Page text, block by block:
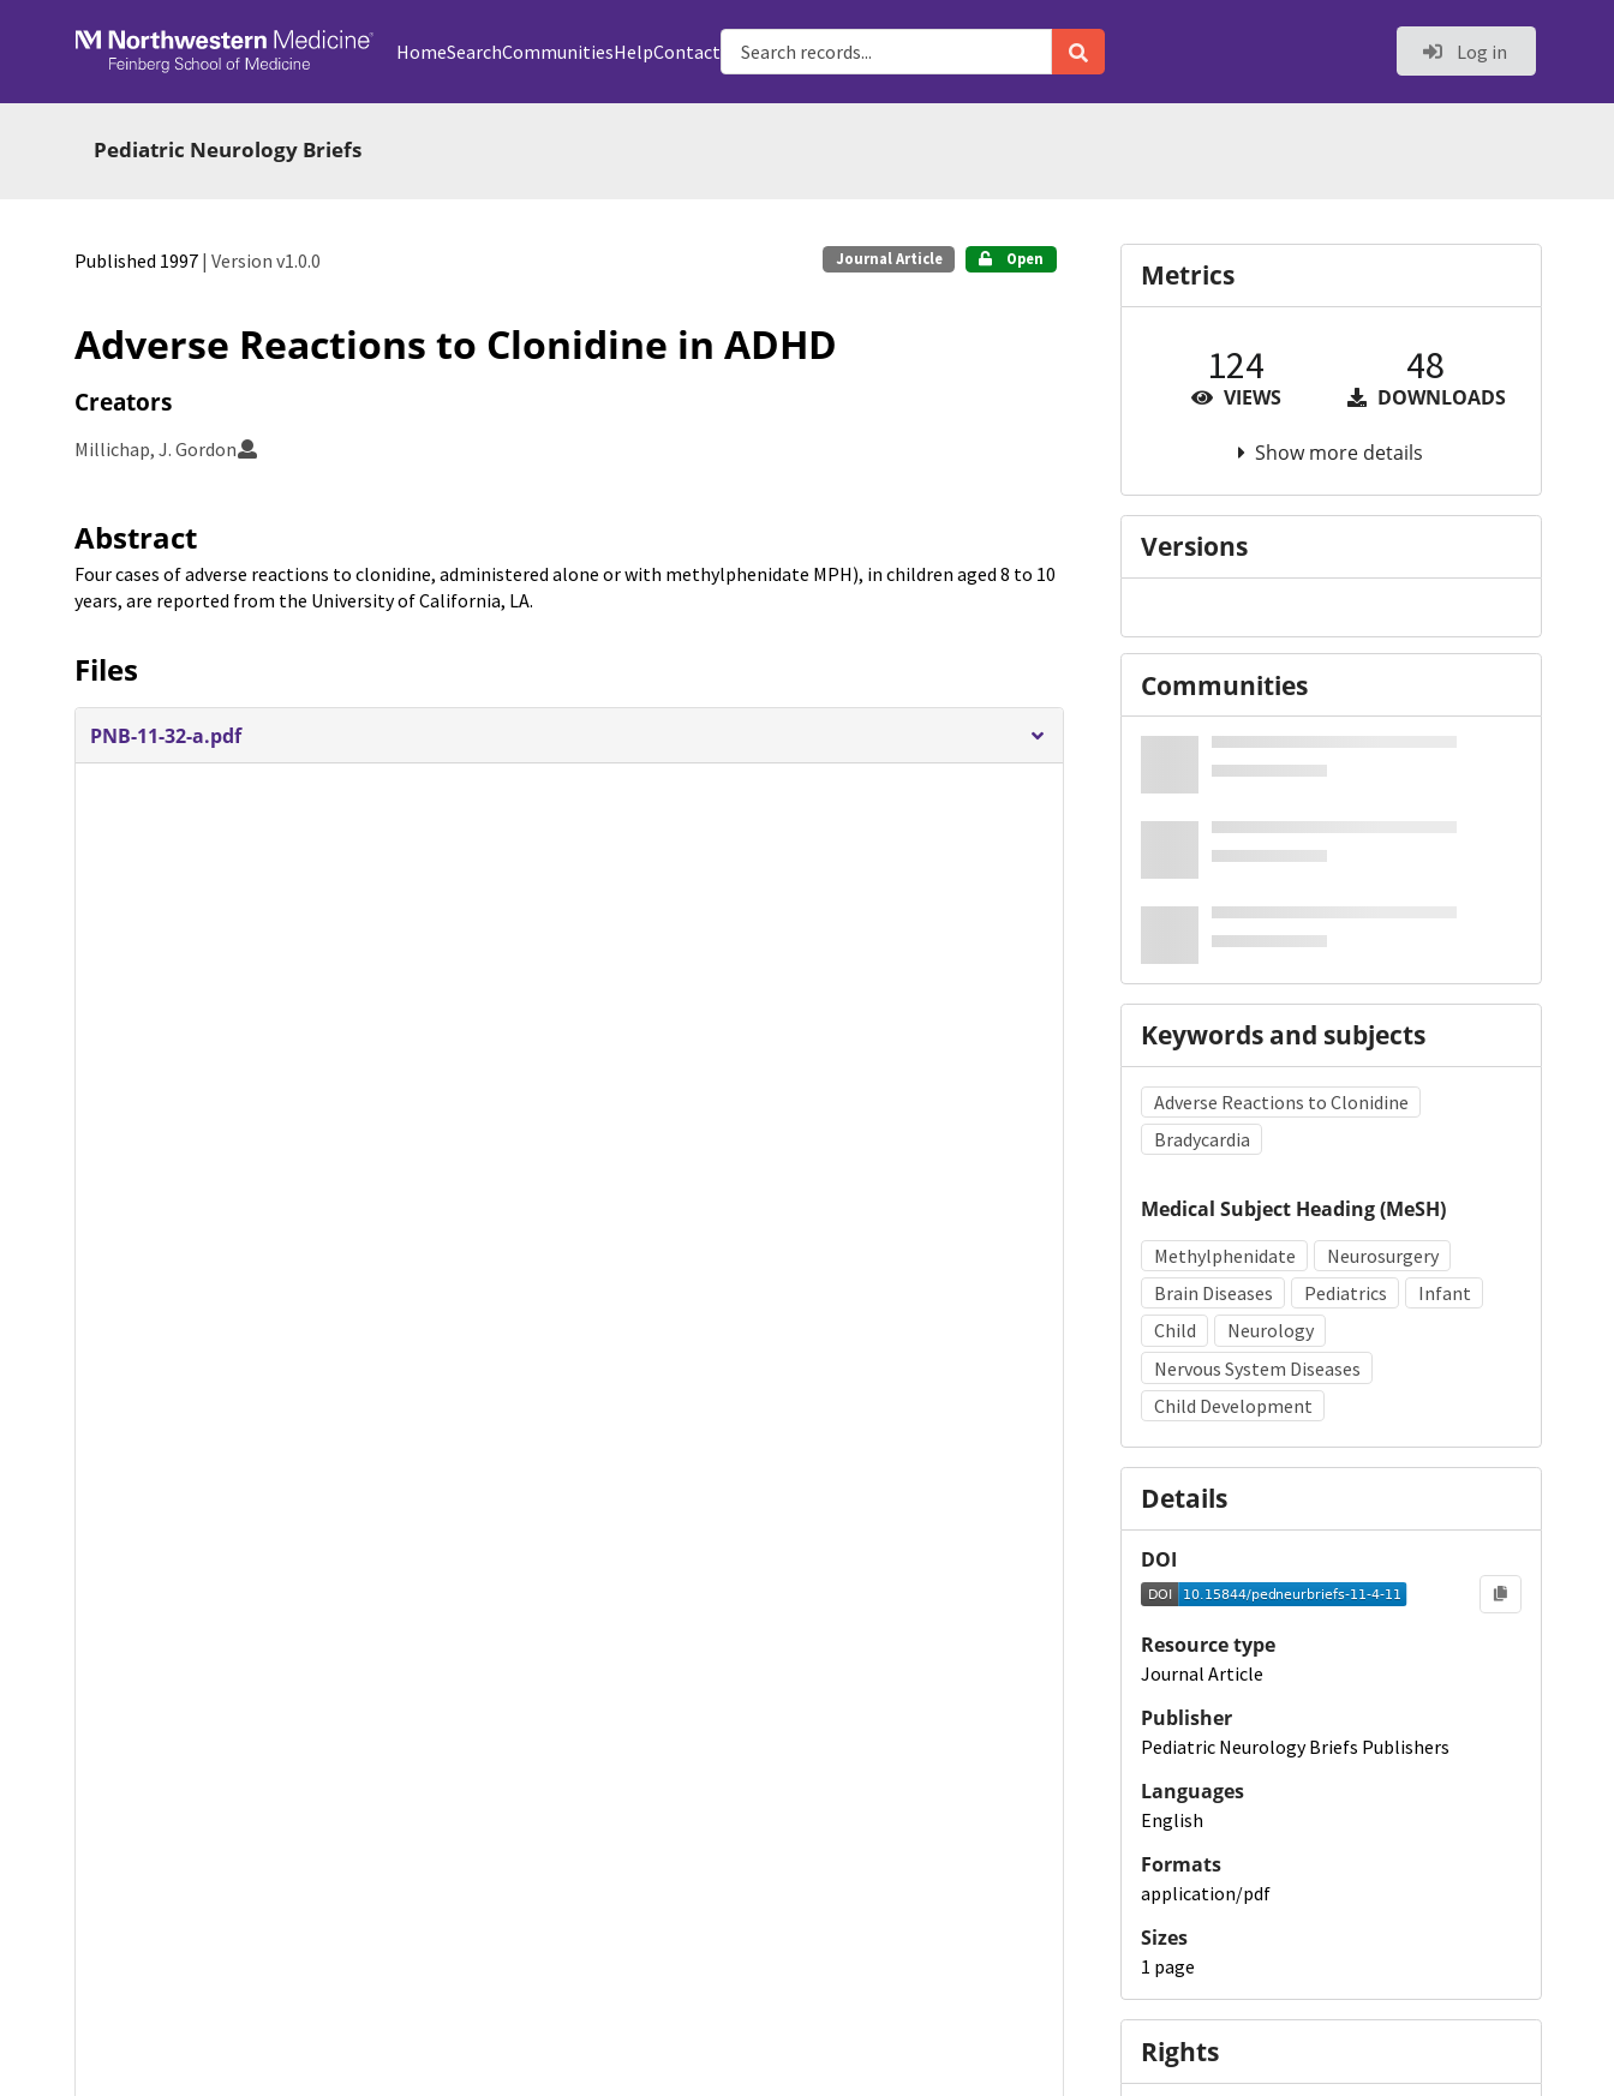
Skip to main
HomeSearchCommunitiesHelpContact Log in
Pediatric Neurology Briefs
Published 1997 | Version v1.0.0 Journal Article Open
Adverse Reactions to Clonidine in ADHD
Creators
Millichap, J. Gordon
Abstract
Four cases of adverse reactions to clonidine, administered alone or with methylphenidate MPH), in children aged 8 to 10
years, are reported from the University of California, LA.
Files
PNB-11-32-a.pdf
Metrics
124
VIEWS
48
DOWNLOADS
Show more details
Versions
Communities
Keywords and subjects
Adverse Reactions to Clonidine
Bradycardia
Medical Subject Heading (MeSH)
Methylphenidate
Neurosurgery
Brain Diseases
Pediatrics
Infant
Child
Neurology
Nervous System Diseases
Child Development
Details
DOI
Resource type
Journal Article
Publisher
Pediatric Neurology Briefs Publishers
Languages
English
Formats
application/pdf
Sizes
1 page
Rights